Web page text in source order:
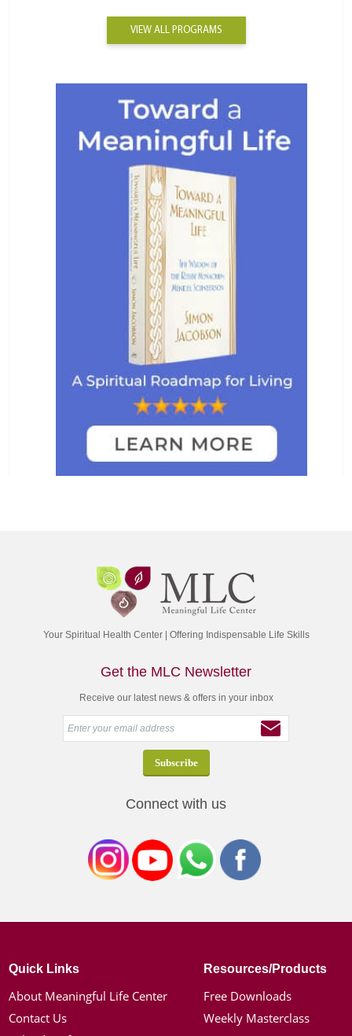
VIEW ALL PROGRAMS
Your Spiritual Health Center | Offering Indispensable Life Skills
Get the MLC Newsletter
Receive our latest news & offers in your inbox
Connect with us
Quick Links
About Meaningful Life Center
Contact Us
Resources/Products
Free Downloads
Weekly Masterclass